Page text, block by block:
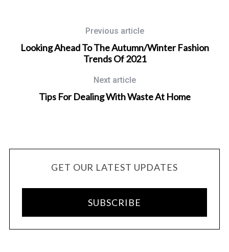
Previous article
Looking Ahead To The Autumn/Winter Fashion
Trends Of 2021
Next article
Tips For Dealing With Waste At Home
GET OUR LATEST UPDATES
SUBSCRIBE